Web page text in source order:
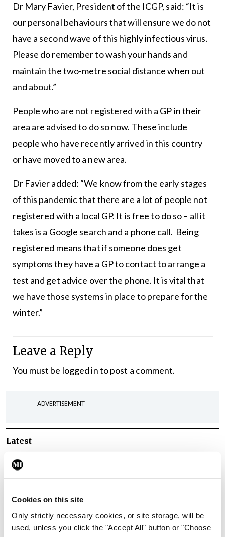
Cookies on this site
Only strictly necessary cookies, or site storage, will be
used, unless you click the "Accept All" button or "Choose
Dr Mary Favier, President of the ICGP, said: “It is
our personal behaviours that will ensure we do not
have a second wave of this highly infectious virus.
Please do remember to wash your hands and
maintain the two-metre social distance when out
and about.”
People who are not registered with a GP in their
area are advised to do so now. These include
people who have recently arrived in this country
or have moved to a new area.
Dr Favier added: “We know from the early stages
of this pandemic that there are a lot of people not
registered with a local GP. It is free to do so – all it
takes is a Google search and a phone call. Being
registered means that if someone does get
symptoms they have a GP to contact to arrange a
test and get advice over the phone. It is vital that
we have those systems in place to prepare for the
winter.”
Leave a Reply
You must be logged into post a comment.
ADVERTISEMENT
Latest
capacity and infrastructure
- 05th Aug 2026